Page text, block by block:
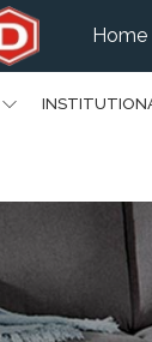
Home